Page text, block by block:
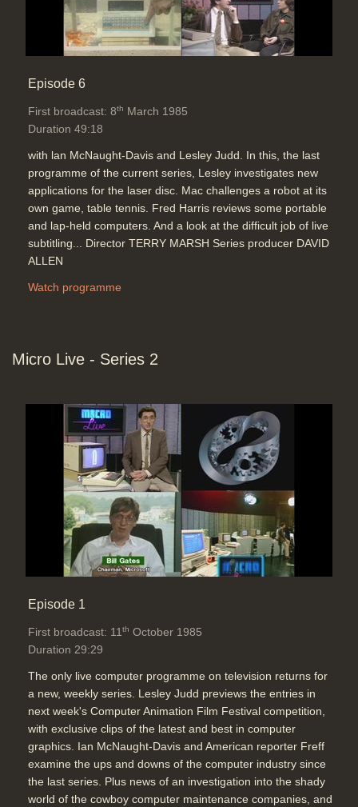
Episode 6
First broadcast: 8th March 1985
Duration 49:18
with lan McNaught-Davis and Lesley Judd. In this, the last
programme of the current series, Lesley investigates new
applications for the laser disc. Mac challenges a robot at its
own game, table tennis. Fred Harris reviews some portable
and lap-held computers. And a look at the difficult job of live
subtitling... Director TERRY MARSH Series producer DAVID
ALLEN
Watch programme
Micro Live - Series 2
Episode 1
First broadcast: 11 th October 1985
Duration 29:29
The only live computer programme on television returns for
a new, weekly series. Lesley Judd previews the entries in
next week's Computer Animation Film Festival competition,
with exclusive clips of the latest and best in computer
graphics. Ian McNaught-Davis and American reporter Freff
examine the ups and downs of the computer industry since
the last series. Plus news of an investigation into the shady
world of the cowboy computer maintenance companies, and